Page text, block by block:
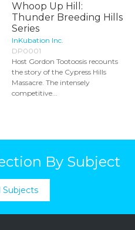
Whoop Up Hill:
Thunder Breeding Hills
Series
InKubation Inc.
DP0001
Host Gordon Tootoosis recounts
the story of the Cypress Hills
Massacre. The intensely
competitive...
By Subject
Subjects